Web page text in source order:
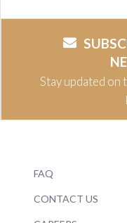
Stay updated on
FAQ
CONTACT US